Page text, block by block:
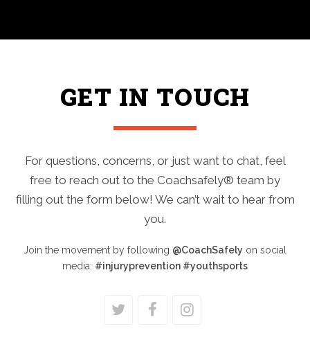
GET IN TOUCH
For questions, concerns, or just want to chat, feel
free to reach out to the Coachsafely® team by
filling out the form below! We can’t wait to hear from
you.
Join the movement by following @CoachSafely on social
media: #injuryprevention #youthsports
twitterfacebookinstagram